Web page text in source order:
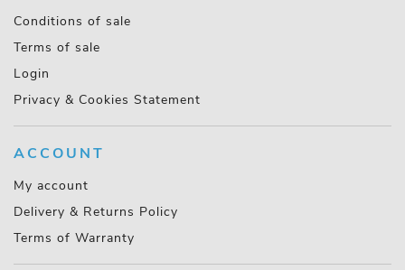
Conditions of sale
Terms of sale
Login
Privacy & Cookies Statement
ACCOUNT
My account
Delivery & Returns Policy
Terms of Warranty